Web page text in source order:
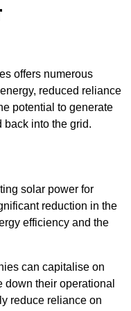
offers numerous
reduced reliance
potential to generate
back into the grid.
solar power for
reduction in the
efficiency and the
can capitalise on
their operational
reduce reliance on